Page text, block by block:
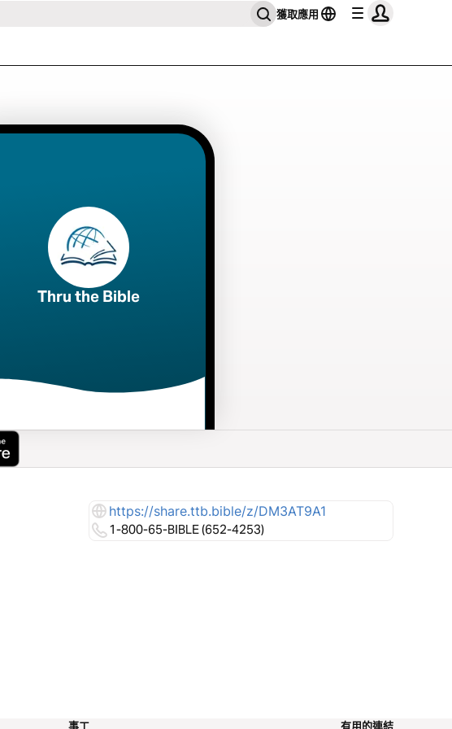
獲取應用
Thru the Bible
https://share.ttb.bible/z/DM3AT9A1
1-800-65-BIBLE (652-4253)